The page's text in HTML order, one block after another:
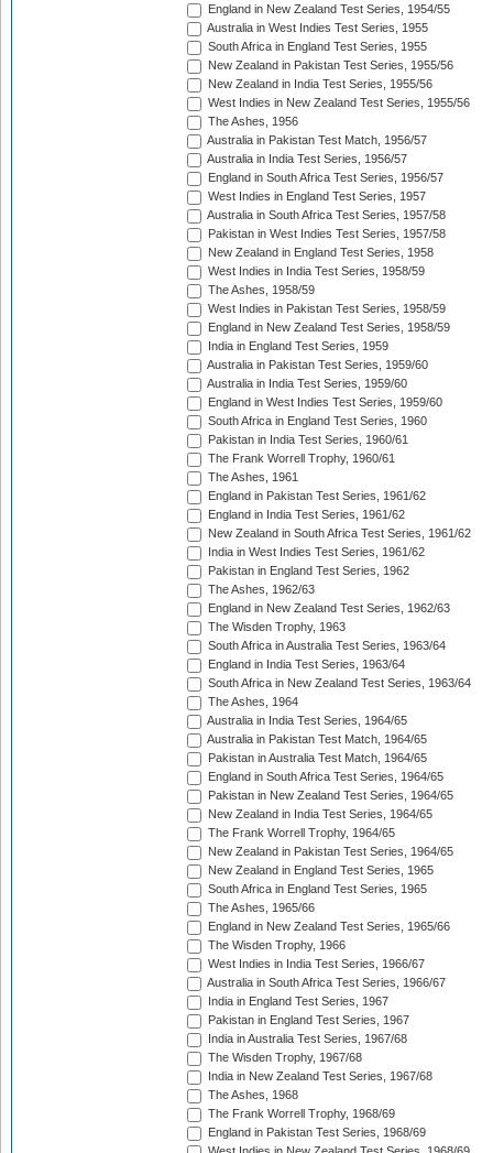
England in New Zealand Test Series, 1954/55
Australia in West Indies Test Series, 1955
South Africa in England Test Series, 1955
New Zealand in Pakistan Test Series, 1955/56
New Zealand in India Test Series, 1955/56
West Indies in New Zealand Test Series, 1955/56
The Ashes, 1956
Australia in Pakistan Test Match, 1956/57
Australia in India Test Series, 1956/57
England in South Africa Test Series, 1956/57
West Indies in England Test Series, 1957
Australia in South Africa Test Series, 1957/58
Pakistan in West Indies Test Series, 1957/58
New Zealand in England Test Series, 1958
West Indies in India Test Series, 1958/59
The Ashes, 1958/59
West Indies in Pakistan Test Series, 1958/59
England in New Zealand Test Series, 1958/59
India in England Test Series, 1959
Australia in Pakistan Test Series, 1959/60
Australia in India Test Series, 1959/60
England in West Indies Test Series, 1959/60
South Africa in England Test Series, 1960
Pakistan in India Test Series, 1960/61
The Frank Worrell Trophy, 1960/61
The Ashes, 1961
England in Pakistan Test Series, 1961/62
England in India Test Series, 1961/62
New Zealand in South Africa Test Series, 1961/62
India in West Indies Test Series, 1961/62
Pakistan in England Test Series, 1962
The Ashes, 1962/63
England in New Zealand Test Series, 1962/63
The Wisden Trophy, 1963
South Africa in Australia Test Series, 1963/64
England in India Test Series, 1963/64
South Africa in New Zealand Test Series, 1963/64
The Ashes, 1964
Australia in India Test Series, 1964/65
Australia in Pakistan Test Match, 1964/65
Pakistan in Australia Test Match, 1964/65
England in South Africa Test Series, 1964/65
Pakistan in New Zealand Test Series, 1964/65
New Zealand in India Test Series, 1964/65
The Frank Worrell Trophy, 1964/65
New Zealand in Pakistan Test Series, 1964/65
New Zealand in England Test Series, 1965
South Africa in England Test Series, 1965
The Ashes, 1965/66
England in New Zealand Test Series, 1965/66
The Wisden Trophy, 1966
West Indies in India Test Series, 1966/67
Australia in South Africa Test Series, 1966/67
India in England Test Series, 1967
Pakistan in England Test Series, 1967
India in Australia Test Series, 1967/68
The Wisden Trophy, 1967/68
India in New Zealand Test Series, 1967/68
The Ashes, 1968
The Frank Worrell Trophy, 1968/69
England in Pakistan Test Series, 1968/69